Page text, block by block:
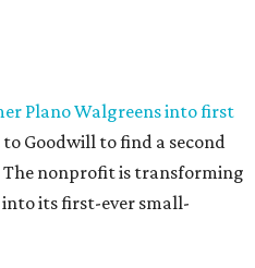
in early September.